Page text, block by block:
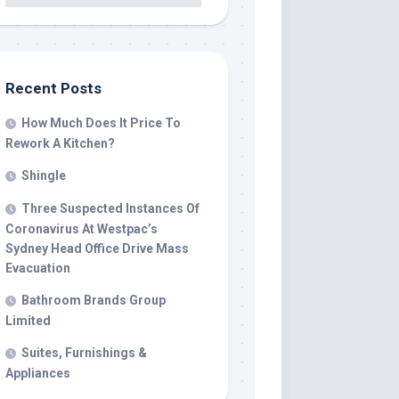
Recent Posts
How Much Does It Price To
Rework A Kitchen?
Shingle
Three Suspected Instances Of
Coronavirus At Westpac’s
Sydney Head Office Drive Mass
Evacuation
Bathroom Brands Group
Limited
Suites, Furnishings &
Appliances